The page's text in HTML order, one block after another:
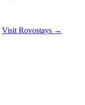
Visit Rovostays →